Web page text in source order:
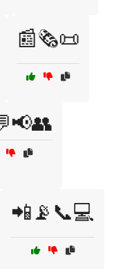
📰🗞️📜
📲📡📞💻